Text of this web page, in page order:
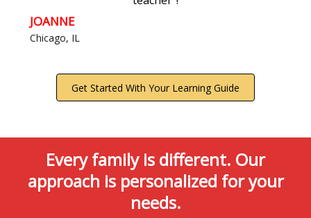
JOANNE
Chicago, IL
Get Started With Your Learning Guide
Every family is different. Our
approach is personalized for your
needs.